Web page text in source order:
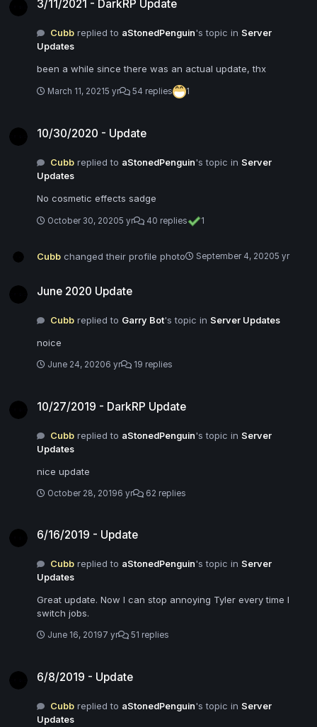
3/11/2021 - DarkRP Update
Cubb replied to aStonedPenguin's topic inServer
Updates
been a while since there was an actual update, thx
March 11, 20215 yr 54 replies 1
10/30/2020 - Update
Cubb replied to aStonedPenguin's topic inServer
Updates
No cosmetic effects sadge
October 30, 20205 yr 40 replies 1
Cubb changed their profile photo September 4, 20205 yr
June 2020 Update
Cubb replied to Garry Bot's topic inServer Updates
noice
June 24, 20206 yr 19 replies
10/27/2019 - DarkRP Update
Cubb replied to aStonedPenguin's topic inServer
Updates
nice update
October 28, 20196 yr 62 replies
6/16/2019 - Update
Cubb replied to aStonedPenguin's topic inServer
Updates
Great update. Now I can stop annoying Tyler every time I
switch jobs.
June 16, 20197 yr 51 replies
6/8/2019 - Update
Cubb replied to aStonedPenguin's topic inServer
Updates